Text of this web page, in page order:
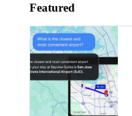
Featured